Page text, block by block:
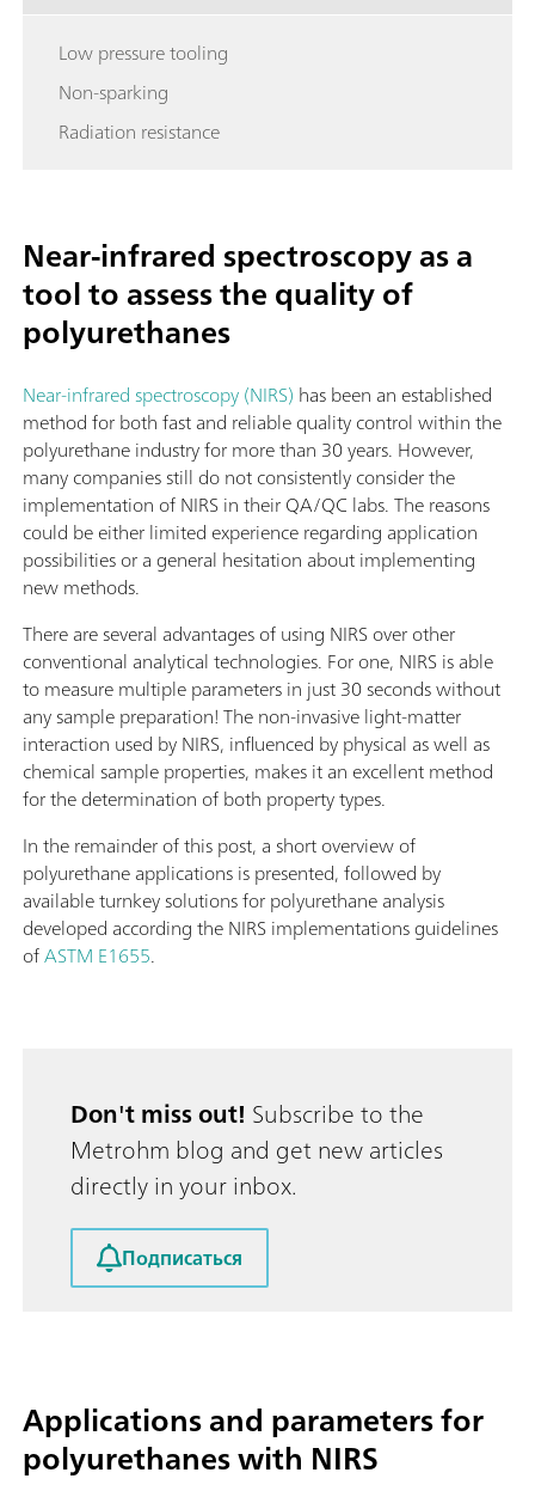
Low pressure tooling
Non-sparking
Radiation resistance
Near-infrared spectroscopy as a
tool to assess the quality of
polyurethanes
Near-infrared spectroscopy (NIRS) has been an established
method for both fast and reliable quality control within the
polyurethane industry for more than 30 years. However,
many companies still do not consistently consider the
implementation of NIRS in their QA/QC labs. The reasons
could be either limited experience regarding application
possibilities or a general hesitation about implementing
new methods.
There are several advantages of using NIRS over other
conventional analytical technologies. For one, NIRS is able
to measure multiple parameters in just 30 seconds without
any sample preparation! The non-invasive light-matter
interaction used by NIRS, influenced by physical as well as
chemical sample properties, makes it an excellent method
for the determination of both property types.
In the remainder of this post, a short overview of
polyurethane applications is presented, followed by
available turnkey solutions for polyurethane analysis
developed according the NIRS implementations guidelines
ofASTM E1655.
Don't miss out! Subscribe to the
Metrohm blog and get new articles
directly in your inbox.
Подписаться
Applications and parameters for
polyurethanes with NIRS